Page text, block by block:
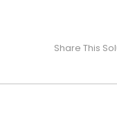
Share This